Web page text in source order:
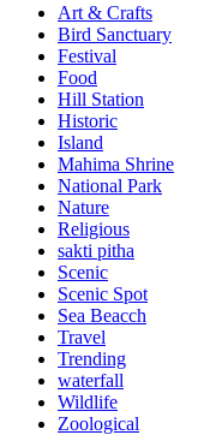
Art & Crafts
Bird Sanctuary
Festival
Food
Hill Station
Historic
Island
Mahima Shrine
National Park
Nature
Religious
sakti pitha
Scenic
Scenic Spot
Sea Beacch
Travel
Trending
waterfall
Wildlife
Zoological